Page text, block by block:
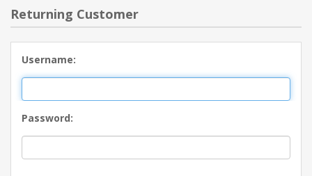
Returning Customer
Username:
Password: